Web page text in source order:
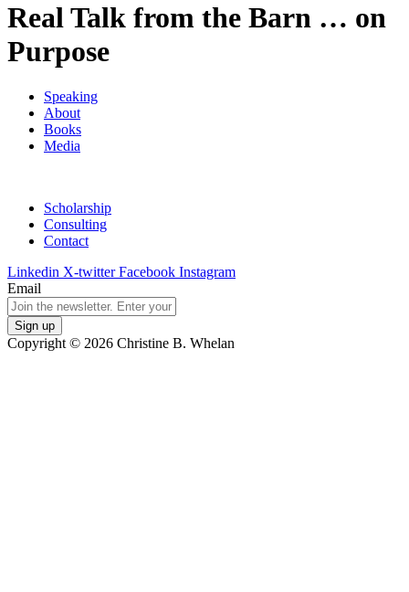
Real Talk from the Barn … on
Purpose
Speaking
About
Books
Media
Scholarship
Consulting
Contact
Linkedin X-twitter Facebook Instagram
Email
Copyright © 2026 Christine B. Whelan